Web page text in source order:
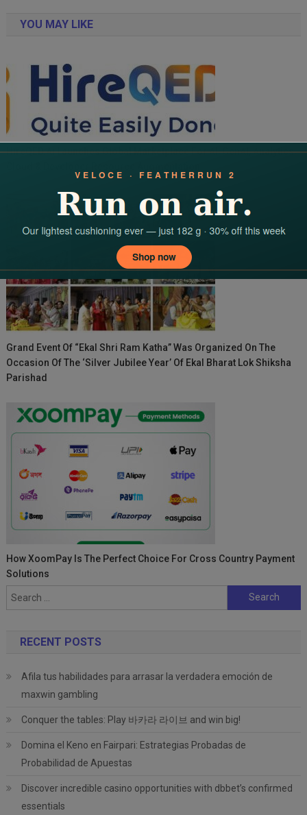
YOU MAY LIKE
HireQED.ai Launches Global Marketplace For AI, GenAI, Analytics,
Grand Event Of “Ekal Shri Ram Katha” Was Organized On The
Occasion Of The ‘Silver Jubilee Year’ Of Ekal Bharat Lok Shiksha
Parishad
How XoomPay Is The Perfect Choice For Cross Country Payment
Solutions
Search
for:
RECENT POSTS
Afila tus habilidades para arrasar la verdadera emoción de
maxwin gambling
Conquer the tables: Play 바카라 라이브 and win big!
Domina el Keno en Fairpari: Estrategias Probadas de
Probabilidad de Apuestas
Discover incredible casino opportunities with dbbet’s confirmed
essentials